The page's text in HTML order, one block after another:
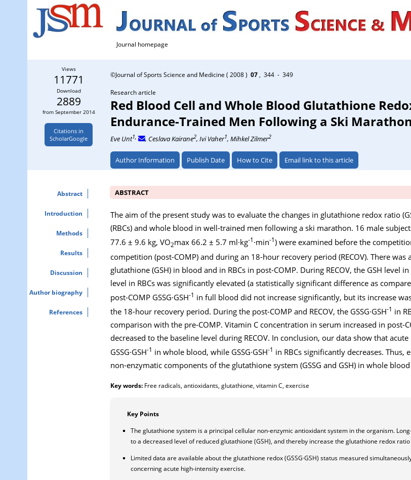
Journal homepage
Views
11771
Download
2889
from September 2014
Citations in
ScholarGoogle
©Journal of Sports Science and Medicine ( 2008 ) 07, 344 - 349
Research article
Red Blood Cell and Whole Blood Glutathione
Endurance-Trained Men Following a Ski Marathon
Eve Unt1, , Ceslava Kairane2, Ivi Vaher1, Mihkel Zilmer2
Author Information Publish Date How to Cite Email link to this article
Abstract
Introduction
Methods
Results
Discussion
Author biography
References
ABSTRACT
The aim of the present study was to evaluate the changes in glutathione redox ratio
(RBCs) and whole blood in well-trained men following a ski marathon. 16 male
77.6 ± 9.6 kg, VO2max 66.2 ± 5.7 ml·kg-1·min-1) were examined before the
competition (post-COMP) and during an 18-hour recovery period (RECOV). There was
glutathione (GSH) in blood and in RBCs in post-COMP. During RECOV, the GSH level
level in RBCs was significantly elevated (a statistically significant difference as
post-COMP GSSG·GSH-1 in full blood did not increase significantly, but its increase
the 18-hour recovery period. During the post-COMP and RECOV, the GSSG·GSH-1 in
comparison with the pre-COMP. Vitamin C concentration in serum increased in post-
decreased to the baseline level during RECOV. In conclusion, our data show that
GSSG·GSH-1 in whole blood, while GSSG·GSH-1 in RBCs significantly decreases. Thus,
non-enzymatic components of the glutathione system (GSSG and GSH) in whole
Key words: Free radicals, antioxidants, glutathione, vitamin C, exercise
Key Points
The glutathione system is a principal cellular non-enzymic antioxidant system in the organism.
to a decreased level of reduced glutathione (GSH), and thereby increase the glutathione redox ratio
Limited data are available about the glutathione redox (GSSG·GSH) status measured
concerning acute high-intensity exercise.